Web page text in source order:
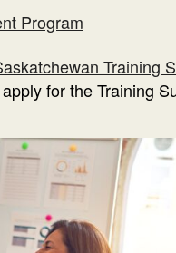
Program
Training
for the Training